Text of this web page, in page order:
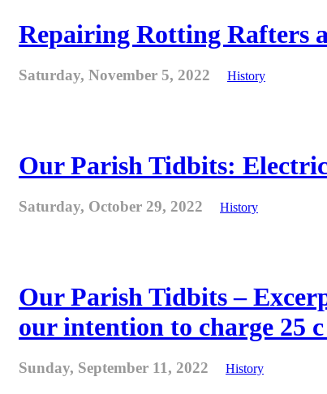
Repairing Rotting Rafters
Saturday, November 5, 2022 History
Our Parish Tidbits:
Saturday, October 29, 2022 History
Our Parish Tidbits –
our intention to charge 25
Sunday, September 11, 2022 History